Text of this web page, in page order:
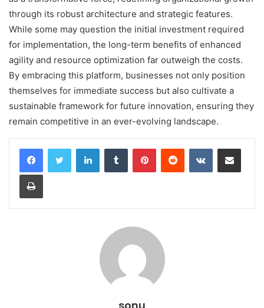
through its robust architecture and strategic features.
While some may question the initial investment required
for implementation, the long-term benefits of enhanced
agility and resource optimization far outweigh the costs.
By embracing this platform, businesses not only position
themselves for immediate success but also cultivate a
sustainable framework for future innovation, ensuring they
remain competitive in an ever-evolving landscape.
LinkedInTumblr PinterestReddit VKontakteShare via Email
Print